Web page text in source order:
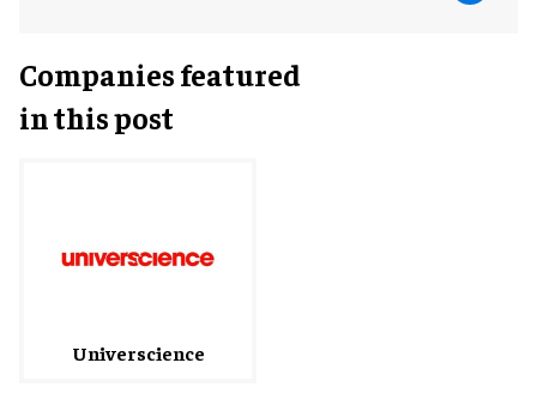
Companies featured
in this post
Universcience